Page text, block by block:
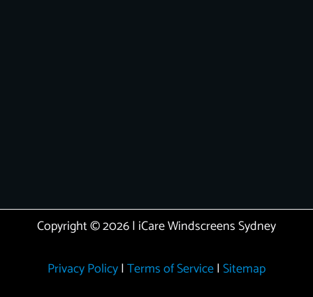
Copyright © 2026 | iCare Windscreens Sydney
Privacy Policy| Terms of Service| Sitemap